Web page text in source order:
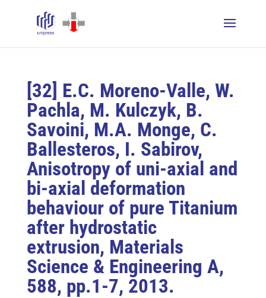
[32] E.C. Moreno-Valle, W.
Pachla, M. Kulczyk, B.
Savoini, M.A. Monge, C.
Ballesteros, I. Sabirov,
Anisotropy of uni-axial and
bi-axial deformation
behaviour of pure Titanium
after hydrostatic
extrusion, Materials
Science & Engineering A,
588, pp.1-7, 2013.